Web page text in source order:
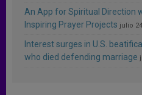
An App for Spiritual Direction
Inspiring Prayer Projects julio
Interest surges in U.S.
who died defending marriage